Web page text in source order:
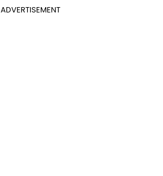
ADVERTISEMENT